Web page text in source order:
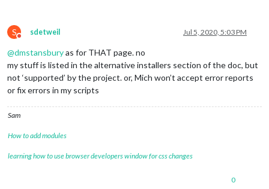
S
Do not disturb
sdetweil Jul 5, 2020, 5:03 PM
@dmstansburyas for THAT page. no
my stuff is listed in the alternative installers section of the doc, but
not ‘supported’ by the project. or, Mich won’t accept error reports
or fix errors in my scripts
Sam
How to add modules
learning how to use browser developers window for css changes
0